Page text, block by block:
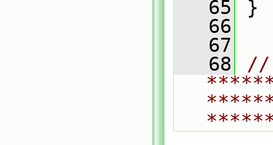
   65
}
   66
   67
   68
//